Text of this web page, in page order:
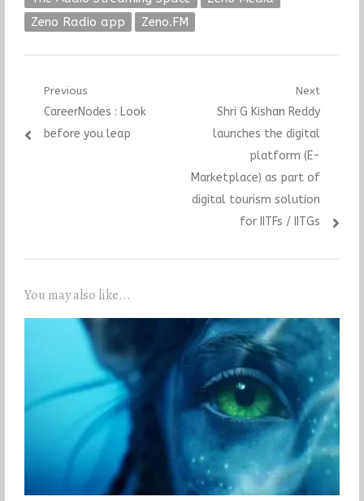
Zeno Radio app
Zeno.FM
Post
navigation
Previous
Previous
post:
CareerNodes : Look
before you leap
Next
Next
post:
Shri G Kishan Reddy
launches the digital
platform (E-
Marketplace) as part of
digital tourism solution
for IITFs / IITGs
You may also like...